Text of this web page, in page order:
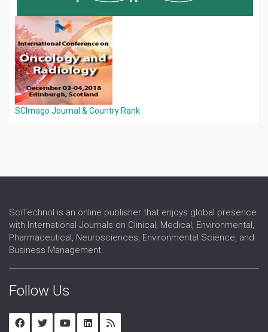
SCImago Journal & Country Rank
SciTechnol is an online publisher that enjoys global presence
with International Journals on Clinical, Medical, Environmental,
Pharmaceutical, Neurosciences, Environmental Science, and
Business Management.
Follow Us